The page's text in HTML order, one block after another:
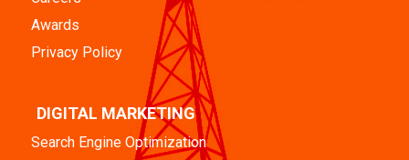
Awards
Privacy Policy
DIGITAL MARKETING
Search Engine Optimization